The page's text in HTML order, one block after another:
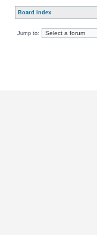
Board index
Jump to: